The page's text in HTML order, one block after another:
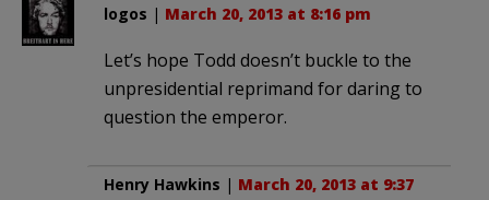
logos | March 20, 2013 at 8:16 pm
Let’s hope Todd doesn’t buckle to the
unpresidential reprimand for daring to
question the emperor.
Henry Hawkins | March 20, 2013 at 9:37